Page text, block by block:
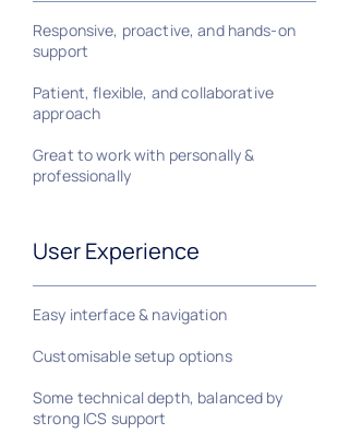
Responsive, proactive, and hands-on
support
Patient, flexible, and collaborative
approach
Great to work with personally &
professionally
User Experience
Easy interface & navigation
Customisable setup options
Some technical depth, balanced by
strong ICS support